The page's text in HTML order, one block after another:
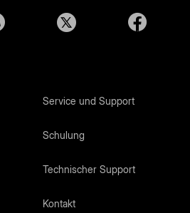
Service und Support
Schulung
Technischer Support
Kontakt